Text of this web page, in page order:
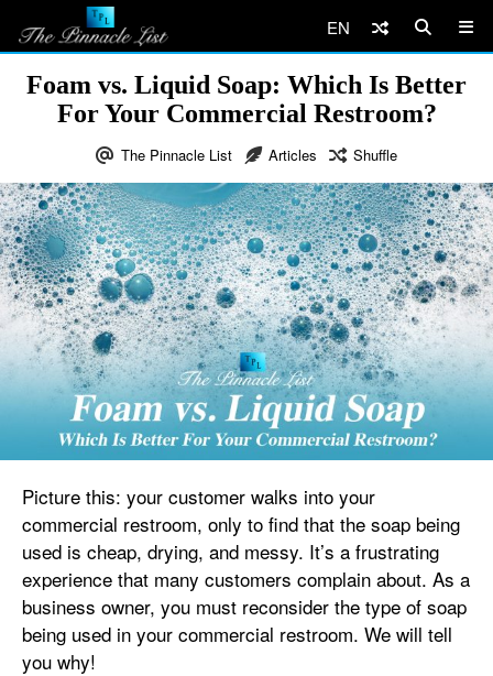
EN
Foam vs. Liquid Soap: Which Is Better
For Your Commercial Restroom?
The Pinnacle List Articles Shuffle
Picture this: your customer walks into your
commercial restroom, only to find that the soap being
used is cheap, drying, and messy. It’s a frustrating
experience that many customers complain about. As a
business owner, you must reconsider the type of soap
being used in your commercial restroom. We will tell
you why!